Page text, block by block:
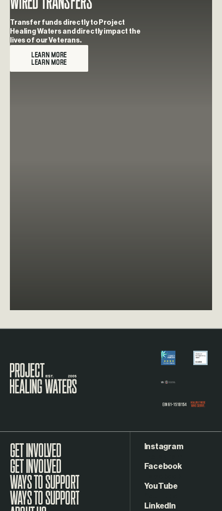
Transfer funds directly to Project
Healing Waters and directly impact the
lives of our Veterans.
LEARN MORE
GET INVOLVED
WAYS TO SUPPORT